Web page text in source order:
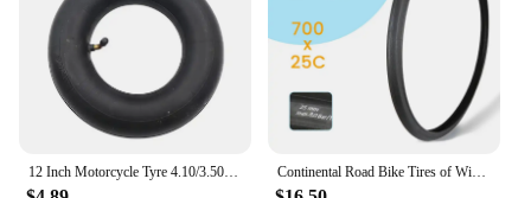
12 Inch Motorcycle Tyre 4.10/3.50-5 Tire Inner Tube for 49cc Mini Quad Dirt Bike Scooter ATV ,Buggy,Gas Scooter Wheelbarrow Continental Road Bike Tires of Wire 700 X 25 28 32 ULTRA SPORT III Speed Bicycle Tires 700 Steel Wire Tires Racing Bicycle Tyre